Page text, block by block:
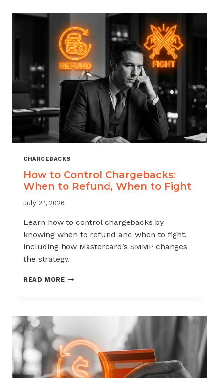
MERCHANT
VERTICALS
CHARGEBACKS
How to Control Chargebacks:
When to Refund, When to Fight
July 27, 2026
Learn how to control chargebacks by
knowing when to refund and when to fight,
including how Mastercard’s SMMP changes
the strategy.
READ MOREHOW
WHEN
REFUND,
WHEN
TO
FIGHT